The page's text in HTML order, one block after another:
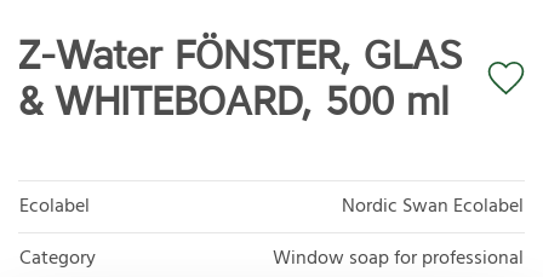
Z-Water FÖNSTER, GLAS
& WHITEBOARD, 500 ml
Ecolabel
Nordic Swan Ecolabel
Category
Window soap for professional